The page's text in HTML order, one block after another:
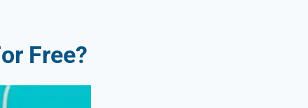
Free?